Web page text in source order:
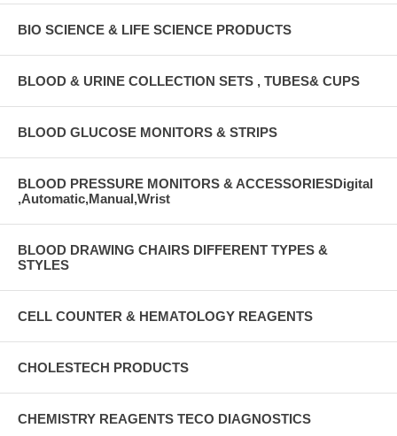
BIO SCIENCE & LIFE SCIENCE PRODUCTS
BLOOD & URINE COLLECTION SETS , TUBES& CUPS
BLOOD GLUCOSE MONITORS & STRIPS
BLOOD PRESSURE MONITORS & ACCESSORIESDigital
,Automatic,Manual,Wrist
BLOOD DRAWING CHAIRS DIFFERENT TYPES &
STYLES
CELL COUNTER & HEMATOLOGY REAGENTS
CHOLESTECH PRODUCTS
CHEMISTRY REAGENTS TECO DIAGNOSTICS